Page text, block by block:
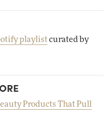
playlistcurated by
Products That Pull